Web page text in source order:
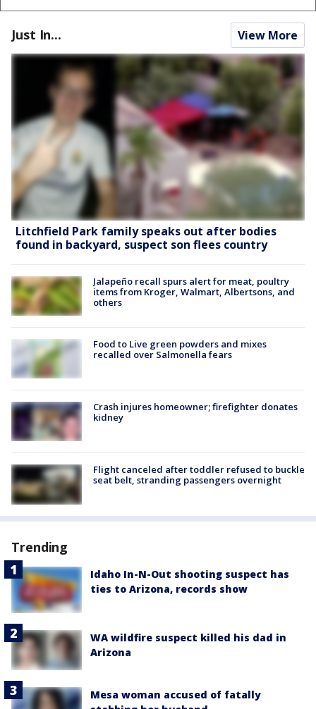
Just In... View More
Litchfield Park family speaks out after bodies
found in backyard, suspect son flees country
Jalapeño recall spurs alert for meat, poultry
items from Kroger, Walmart, Albertsons, and
others
Food to Live green powders and mixes
recalled over Salmonella fears
Crash injures homeowner; firefighter donates
kidney
Flight canceled after toddler refused to buckle
seat belt, stranding passengers overnight
Trending
Idaho In-N-Out shooting suspect has
ties to Arizona, records show
WA wildfire suspect killed his dad in
Arizona
Mesa woman accused of fatally